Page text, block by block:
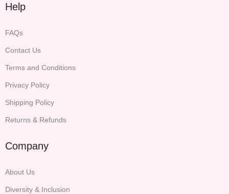
Help
FAQs
Contact Us
Terms and Conditions
Privacy Policy
Shipping Policy
Returns & Refunds
Company
About Us
Diversity & Inclusion